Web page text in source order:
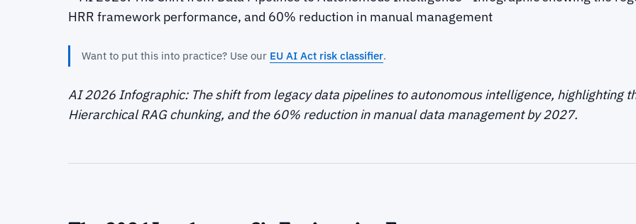
Want to put this into practice? Use our EU AI Act risk classifier.
AI 2026 Infographic: The shift from legacy data pipelines to autonomous intelligence, highlighting
Hierarchical RAG chunking, and the 60% reduction in manual data management by 2027.